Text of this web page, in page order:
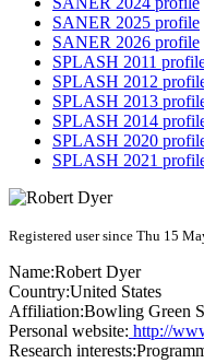
SANER 2025 profile
SANER 2026 profile
SPLASH 2011
SPLASH 2012
SPLASH 2013
SPLASH 2014
SPLASH 2020
SPLASH 2021
Registered user since Thu 15
Name:Robert Dyer
Country:United States
Affiliation:Bowling Green
Personal website: http://
Research interests: